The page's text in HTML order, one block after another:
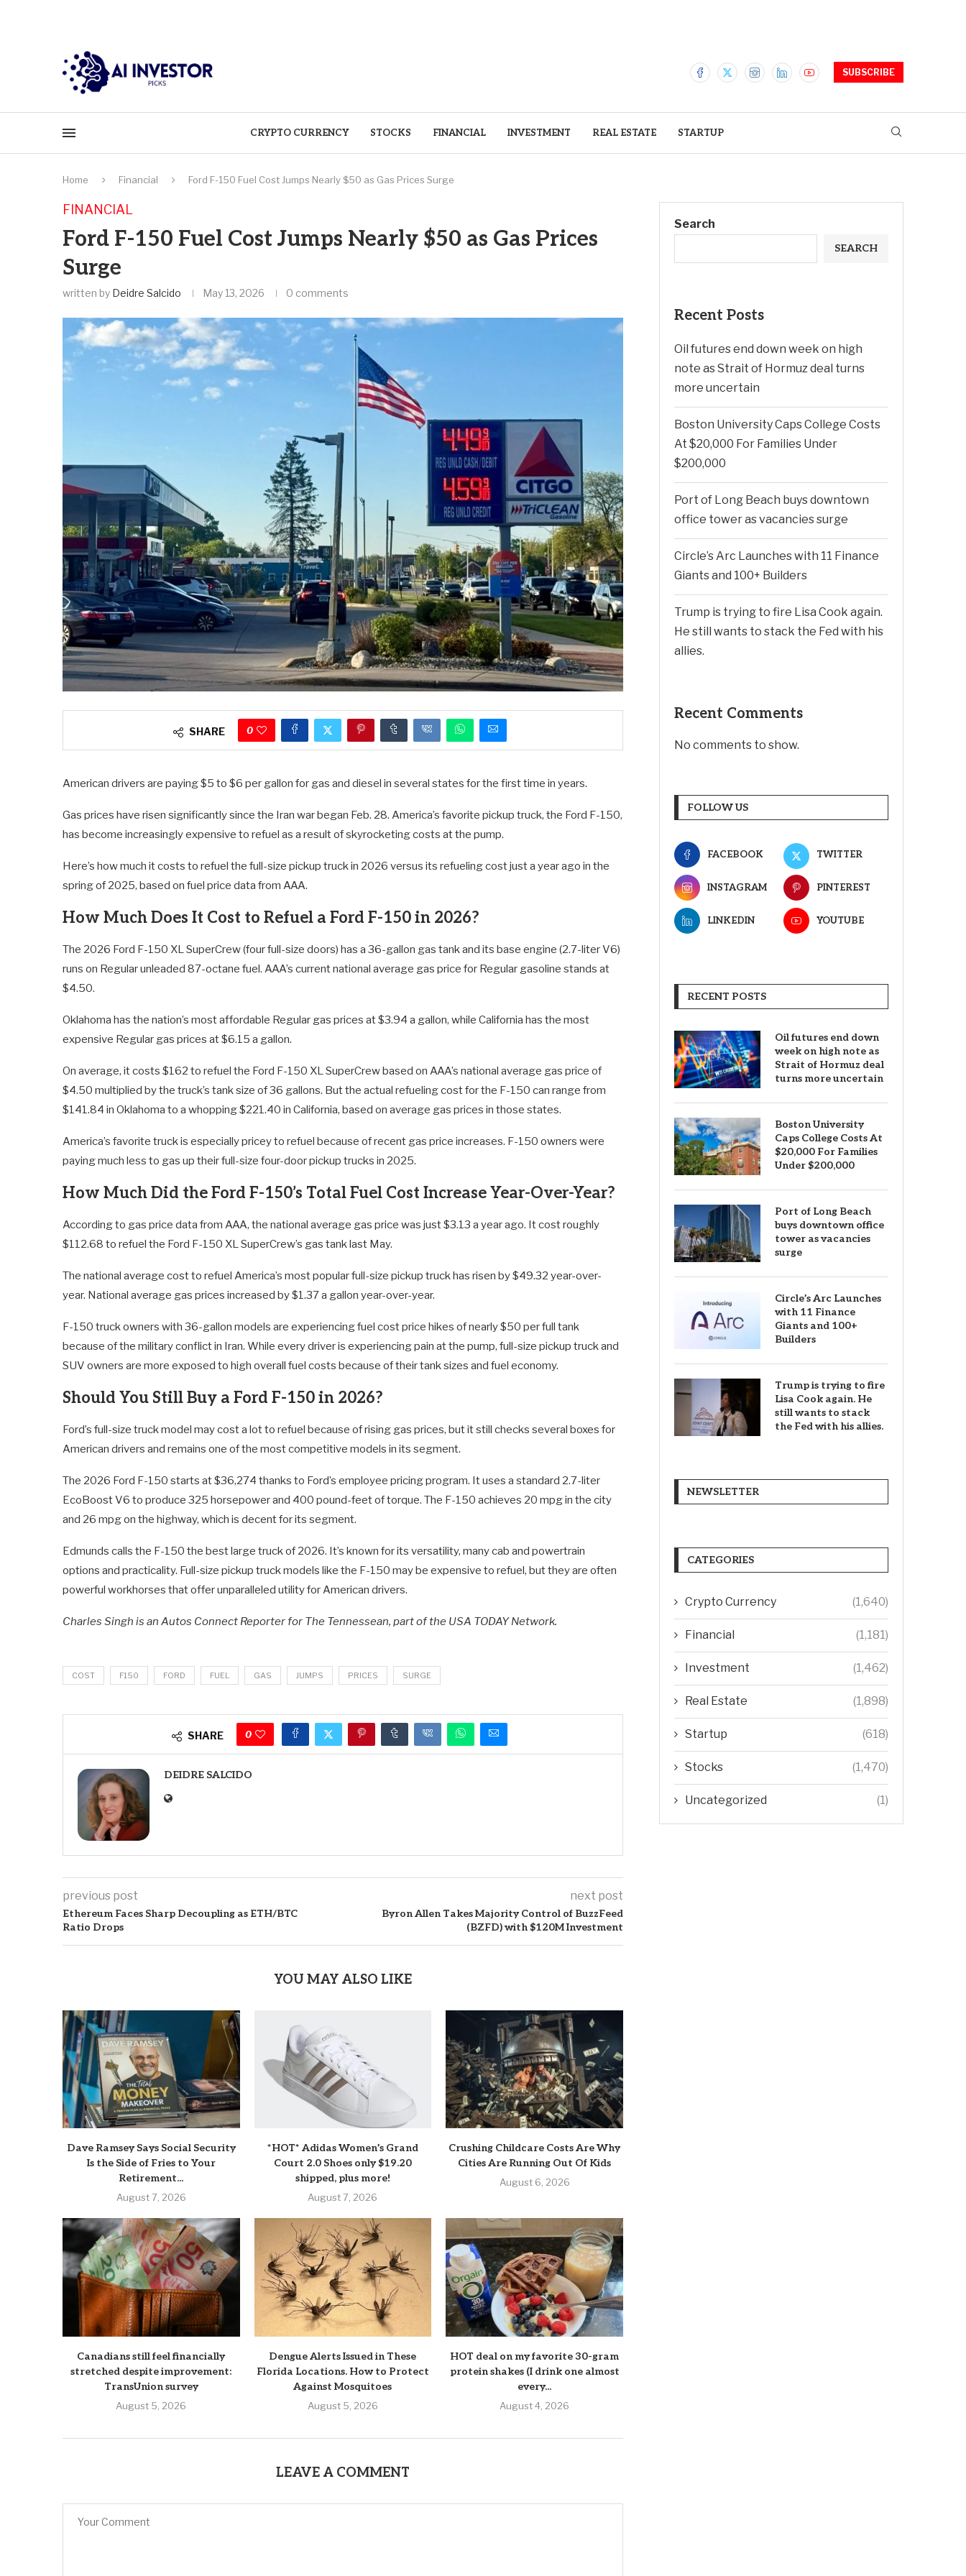
SUBSCRIBE
CRYPTO CURRENCY STOCKS FINANCIAL INVESTMENT REAL ESTATE STARTUP
Home Financial Ford F-150 Fuel Cost Jumps Nearly $50 as Gas Prices Surge
FINANCIAL
Ford F-150 Fuel Cost Jumps Nearly $50 as Gas Prices
Surge
written by Deidre Salcido May 13, 2026 0 comments
SHARE 0
American drivers are paying $5 to $6 per gallon for gas and diesel in several states for the first time in years.
Gas prices have risen significantly since the Iran war began Feb. 28. America’s favorite pickup truck, the Ford F-150,
has become increasingly expensive to refuel as a result of skyrocketing costs at the pump.
Here’s how much it costs to refuel the full-size pickup truck in 2026 versus its refueling cost just a year ago in the
spring of 2025, based on fuel price data from AAA.
How Much Does It Cost to Refuel a Ford F-150 in 2026?
The 2026 Ford F-150 XL SuperCrew (four full-size doors) has a 36-gallon gas tank and its base engine (2.7-liter V6)
runs on Regular unleaded 87-octane fuel. AAA’s current national average gas price for Regular gasoline stands at
$4.50.
Oklahoma has the nation’s most affordable Regular gas prices at $3.94 a gallon, while California has the most
expensive Regular gas prices at $6.15 a gallon.
On average, it costs $162 to refuel the Ford F-150 XL SuperCrew based on AAA’s national average gas price of
$4.50 multiplied by the truck’s tank size of 36 gallons. But the actual refueling cost for the F-150 can range from
$141.84 in Oklahoma to a whopping $221.40 in California, based on average gas prices in those states.
America’s favorite truck is especially pricey to refuel because of recent gas price increases. F-150 owners were
paying much less to gas up their full-size four-door pickup trucks in 2025.
How Much Did the Ford F-150’s Total Fuel Cost Increase Year-Over-Year?
According to gas price data from AAA, the national average gas price was just $3.13 a year ago. It cost roughly
$112.68 to refuel the Ford F-150 XL SuperCrew’s gas tank last May.
The national average cost to refuel America’s most popular full-size pickup truck has risen by $49.32 year-over-
year. National average gas prices increased by $1.37 a gallon year-over-year.
F-150 truck owners with 36-gallon models are experiencing fuel cost price hikes of nearly $50 per full tank
because of the military conflict in Iran. While every driver is experiencing pain at the pump, full-size pickup truck and
SUV owners are more exposed to high overall fuel costs because of their tank sizes and fuel economy.
Should You Still Buy a Ford F-150 in 2026?
Ford’s full-size truck model may cost a lot to refuel because of rising gas prices, but it still checks several boxes for
American drivers and remains one of the most competitive models in its segment.
The 2026 Ford F-150 starts at $36,274 thanks to Ford’s employee pricing program. It uses a standard 2.7-liter
EcoBoost V6 to produce 325 horsepower and 400 pound-feet of torque. The F-150 achieves 20 mpg in the city
and 26 mpg on the highway, which is decent for its segment.
Edmunds calls the F-150 the best large truck of 2026. It’s known for its versatility, many cab and powertrain
options and practicality. Full-size pickup truck models like the F-150 may be expensive to refuel, but they are often
powerful workhorses that offer unparalleled utility for American drivers.
Charles Singh is an Autos Connect Reporter for The Tennessean, part of the USA TODAY Network.
COST F150 FORD FUEL GAS JUMPS PRICES SURGE
SHARE 0
DEIDRE SALCIDO
previous post
Ethereum Faces Sharp Decoupling as ETH/BTC
Ratio Drops
next post
Byron Allen Takes Majority Control of BuzzFeed
(BZFD) with $120M Investment
YOU MAY ALSO LIKE
Dave Ramsey Says Social Security
Is the Side of Fries to Your
Retirement...
August 7, 2026
*HOT* Adidas Women’s Grand
Court 2.0 Shoes only $19.20
shipped, plus more!
August 7, 2026
Crushing Childcare Costs Are Why
Cities Are Running Out Of Kids
August 6, 2026
Canadians still feel financially
stretched despite improvement:
TransUnion survey
August 5, 2026
Dengue Alerts Issued in These
Florida Locations. How to Protect
Against Mosquitoes
August 5, 2026
HOT deal on my favorite 30-gram
protein shakes (I drink one almost
every...
August 4, 2026
LEAVE A COMMENT
Search
SEARCH
Recent Posts
Oil futures end down week on high
note as Strait of Hormuz deal turns
more uncertain
Boston University Caps College Costs
At $20,000 For Families Under
$200,000
Port of Long Beach buys downtown
office tower as vacancies surge
Circle’s Arc Launches with 11 Finance
Giants and 100+ Builders
Trump is trying to fire Lisa Cook again.
He still wants to stack the Fed with his
allies.
Recent Comments
No comments to show.
FOLLOW US
FACEBOOK TWITTER
INSTAGRAM PINTEREST
LINKEDIN YOUTUBE
RECENT POSTS
Oil futures end down
week on high note as
Strait of Hormuz deal
turns more uncertain
Boston University
Caps College Costs At
$20,000 For Families
Under $200,000
Port of Long Beach
buys downtown office
tower as vacancies
surge
Circle’s Arc Launches
with 11 Finance
Giants and 100+
Builders
Trump is trying to fire
Lisa Cook again. He
still wants to stack
the Fed with his allies.
NEWSLETTER
CATEGORIES
Crypto Currency (1,640)
Financial (1,181)
Investment (1,462)
Real Estate (1,898)
Startup (618)
Stocks (1,470)
Uncategorized (1)